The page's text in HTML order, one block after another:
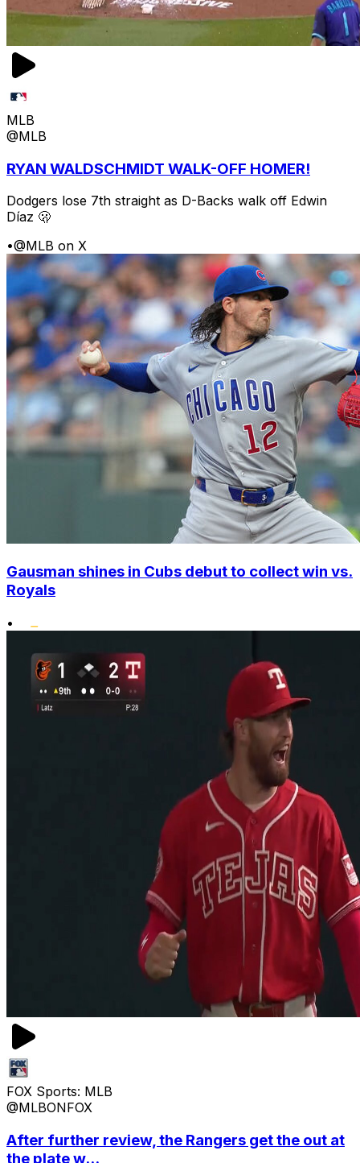
MLB
@MLB
RYAN WALDSCHMIDT WALK-OFF HOMER!
Dodgers lose 7th straight as D-Backs walk off Edwin
Díaz 🫢
•@MLB on X
Gausman shines in Cubs debut to collect win vs.
Royals
•
FOX Sports: MLB
@MLBONFOX
After further review, the Rangers get the out at
the plate w...